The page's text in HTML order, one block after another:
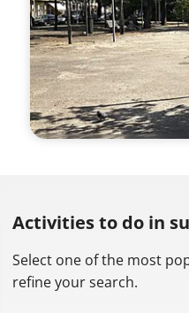
Activities to do in
Select one of the most
refine your search.